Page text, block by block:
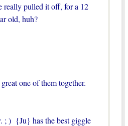
really pulled it off, for a 12
old, huh?
one of them together.
; ) {Ju} has the best giggle